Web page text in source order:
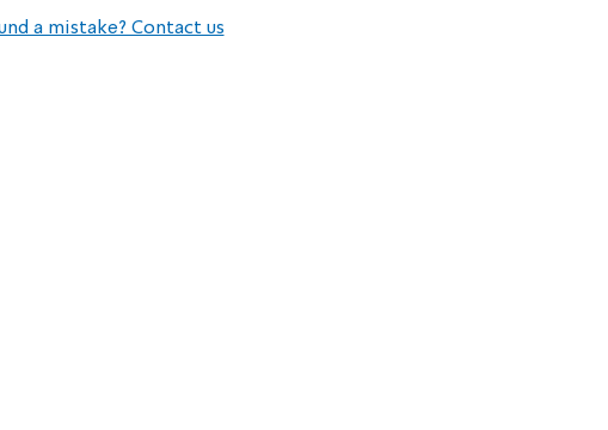
a mistake? Contact us